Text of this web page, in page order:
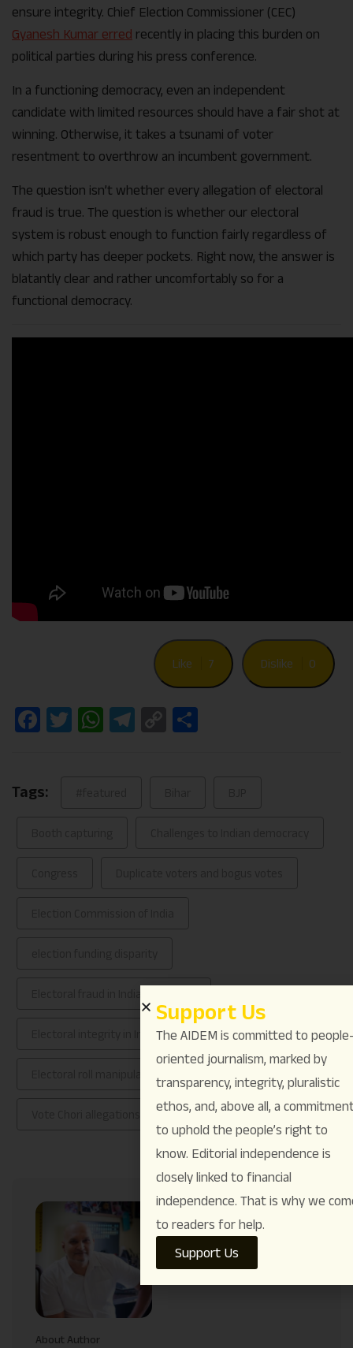
ensure integrity. Chief Election Commissioner (CEC)
Gyanesh Kumar erred recently in placing this burden on
political parties during his press conference.
In a functioning democracy, even an independent
candidate with limited resources should have a fair shot at
winning. Otherwise, it takes a tsunami of voter
resentment to overthrow an incumbent government.
The question isn’t whether every allegation of electoral
fraud is true. The question is whether our electoral
system is robust enough to function fairly regardless of
which party has deeper pockets. Right now, the answer is
blatantly clear and rather uncomfortably so for a
functional democracy.
Like 7 Dislike 0
Facebook
Twitter
WhatsApp
Telegram
Copy
Tags:
Electoral integrity in India
Voter Adhikar Yatra
About Author
Support Us
The AIDEM is committed to
oriented journalism, marked by
transparency, integrity, pluralistic
ethos, and, above all, a
to uphold the people’s right to
know. Editorial independence is
closely linked to financial
independence. That is why we
to readers for help.
Support Us